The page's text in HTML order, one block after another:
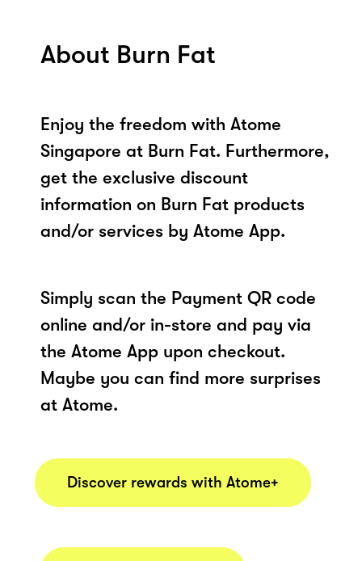
About Burn Fat
Enjoy the freedom with Atome
Singapore at Burn Fat. Furthermore,
get the exclusive discount
information on Burn Fat products
and/or services by Atome App.
Simply scan the Payment QR code
online and/or in-store and pay via
the Atome App upon checkout.
Maybe you can find more surprises
at Atome.
Discover rewards with Atome+